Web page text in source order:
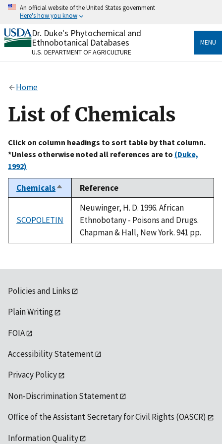
Skip
content
An official website of the United States government
Here's how you know
Official websites use .gov
A.govwebsite belongs to an official government
organization in the United States.
Alock
to the .gov website. Share sensitive information only
on official, secure websites.
Dr. Duke's Phytochemical and
Ethnobotanical Databases
U.S. DEPARTMENT OF AGRICULTURE
MENU
Home
List of Chemicals
Click on column headings to sort table by that column.
*Unless otherwise noted all references are to (Duke,
1992)
ChemicalsSort
descending
Reference
SCOPOLETIN
Neuwinger, H. D. 1996. African
Ethnobotany - Poisons and Drugs.
Chapman & Hall, New York. 941 pp.
Policies and Links
Plain Writing
FOIA
Accessibility Statement
Privacy Policy
Non-Discrimination Statement
Office of the Assistant Secretary for Civil Rights (OASCR)
Information Quality